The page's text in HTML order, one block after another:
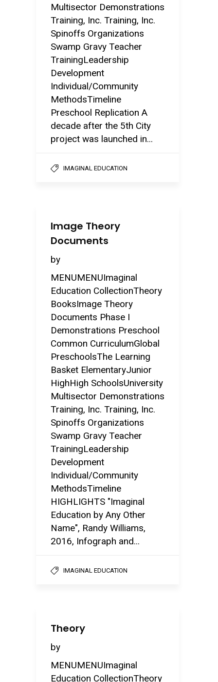
Multisector Demonstrations
Training, Inc. Training, Inc.
Spinoffs Organizations
Swamp Gravy Teacher
TrainingLeadership
Development
Individual/Community
MethodsTimeline
Preschool Replication A
decade after the 5th City
project was launched in...
IMAGINAL EDUCATION
Image Theory
Documents
by
MENUMENUImaginal
Education CollectionTheory
BooksImage Theory
Documents Phase I
Demonstrations Preschool
Common CurriculumGlobal
PreschoolsThe Learning
Basket ElementaryJunior
HighHigh SchoolsUniversity
Multisector Demonstrations
Training, Inc. Training, Inc.
Spinoffs Organizations
Swamp Gravy Teacher
TrainingLeadership
Development
Individual/Community
MethodsTimeline
HIGHLIGHTS "Imaginal
Education by Any Other
Name", Randy Williams,
2016, Infograph and...
IMAGINAL EDUCATION
Theory
by
MENUMENUImaginal
Education CollectionTheory